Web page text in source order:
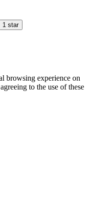
1 star
browsing experience on
to the use of these